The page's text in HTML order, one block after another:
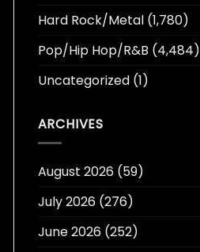
Hard Rock/Metal(1,780)
Pop/Hip Hop/R&B (4,484)
Uncategorized(1)
ARCHIVES
August 2026(59)
July 2026(276)
June 2026(252)